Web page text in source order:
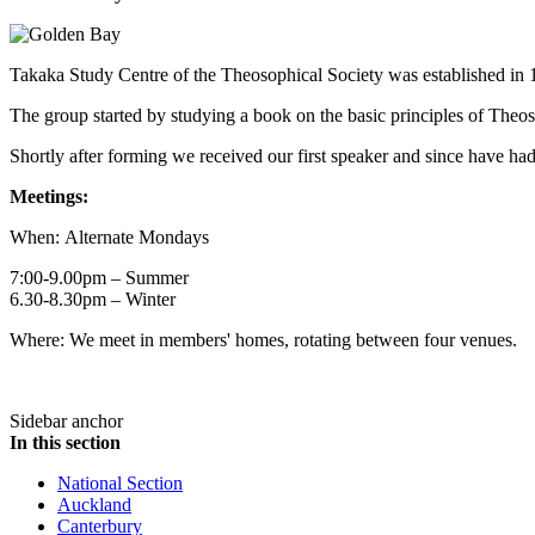
Takaka Study Centre of the Theosophical Society was established in
The group started by studying a book on the basic principles of
Shortly after forming we received our first speaker and since have
Meetings:
When: Alternate Mondays
7:00-9.00pm – Summer
6.30-8.30pm – Winter
Where: We meet in members' homes, rotating between four venues.
Sidebar anchor
In this section
National Section
Auckland
Canterbury